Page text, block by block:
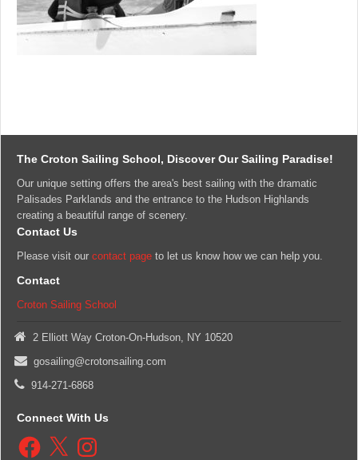
The Croton Sailing School, Discover Our Sailing Paradise!
Our unique setting offers the area's best sailing with the dramatic
Palisades Parklands and the entrance to the Hudson Highlands
creating a beautiful range of scenery.
Contact Us
Please visit our contact page to let us know how we can help you.
Contact
Croton Sailing School
2 Elliott Way Croton-On-Hudson, NY 10520
gosailing@crotonsailing.com
914-271-6868
Connect With Us
Facebook
X Instagram